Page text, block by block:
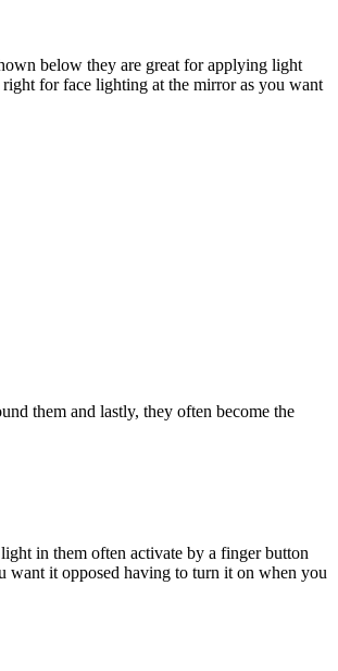
below they are great for applying light
for face lighting at the mirror as you want
them and lastly, they often become the
in them often activate by a finger button
want it opposed having to turn it on when you